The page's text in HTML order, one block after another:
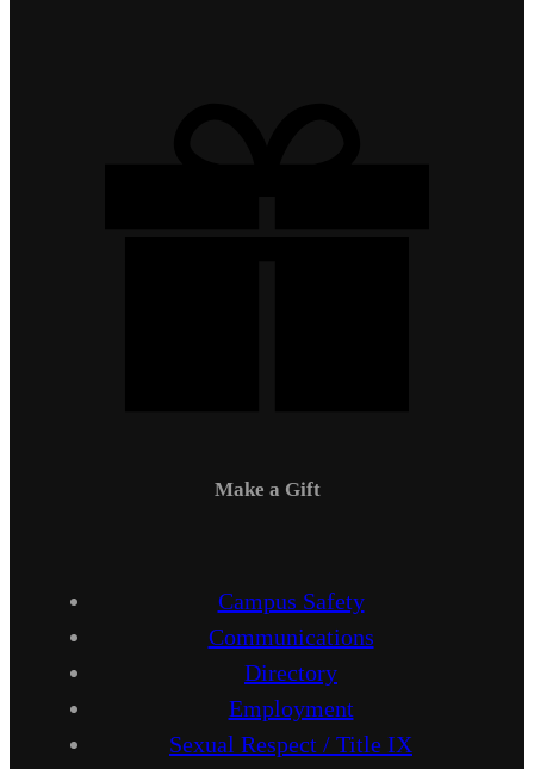
Make a Gift
Campus Safety
Communications
Directory
Employment
Sexual Respect / Title IX